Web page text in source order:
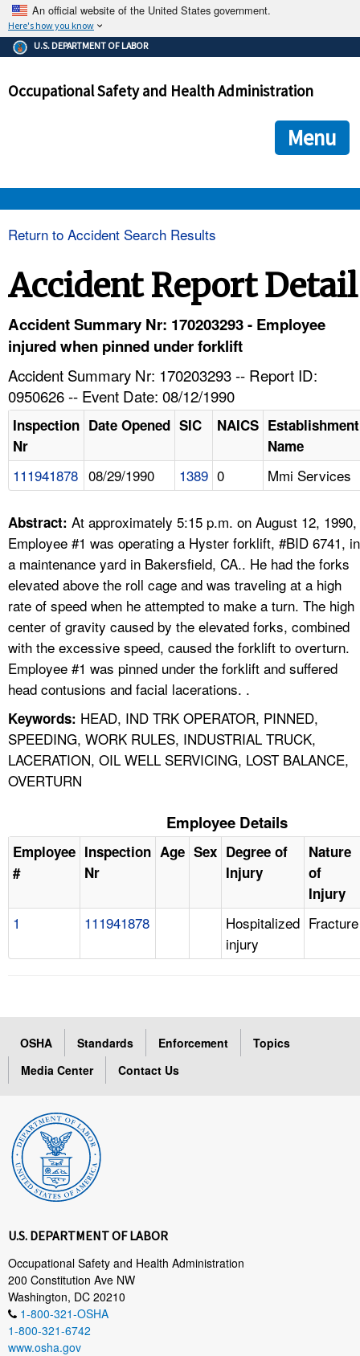
An official website of the United States government.
Here's how you know
The .gov means it's official.
Federal government websites often end in .gov or .mil. Before
government site.
ensures that you are connecting to the official
and that any information you provide is encrypted and
U.S. DEPARTMENT OF LABOR
Occupational Safety and Health Administration
Menu
HELP AND RESOURCES
FAQ
A TO Z INDEX
LANGUAGES
Return to Accident Search Results
Accident Report Detail
Accident Summary Nr: 170203293 - Employee
injured when pinned under forklift
Accident Summary Nr: 170203293 -- Report ID:
0950626 -- Event Date: 08/12/1990
Inspection
Nr
Date Opened SIC NAICS Establishment
Name
111941878 08/29/1990 1389 0 Mmi Services
Abstract: At approximately 5:15 p.m. on August 12, 1990,
Employee #1 was operating a Hyster forklift, #BID 6741, in
a maintenance yard in Bakersfield, CA.. He had the forks
elevated above the roll cage and was traveling at a high
rate of speed when he attempted to make a turn. The high
center of gravity caused by the elevated forks, combined
with the excessive speed, caused the forklift to overturn.
Employee #1 was pinned under the forklift and suffered
head contusions and facial lacerations. .
Keywords: HEAD, IND TRK OPERATOR, PINNED,
SPEEDING, WORK RULES, INDUSTRIAL TRUCK,
LACERATION, OIL WELL SERVICING, LOST BALANCE,
OVERTURN
Employee Details
Employee
#
Inspection
Nr
Age Sex Degree of
Injury
Nature
of
Injury
1 111941878
Hospitalized
injury
Fracture
OSHA Standards Enforcement
Topics
Media Center
Contact Us
U.S. DEPARTMENT OF LABOR
Occupational Safety and Health Administration
200 Constitution Ave NW
Washington, DC 20210
1-800-321-OSHA
1-800-321-6742
www.osha.gov